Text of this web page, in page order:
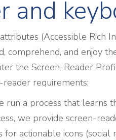
and
(Accessible Rich
comprehend, and enjoy
the Screen-Reader
requirements:
run a process that learns
we provide screen-
actionable icons